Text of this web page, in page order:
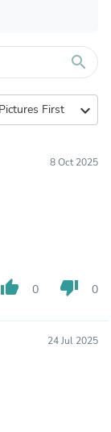
search
expand_more
8 Oct 2025
thumb_up 0 thumb_down 0
24 Jul 2025